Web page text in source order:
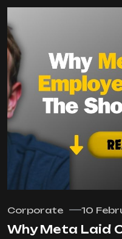
Corporate 10
Why Meta Laid